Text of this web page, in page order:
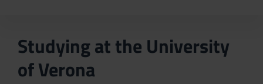
Studying at the University
of Verona